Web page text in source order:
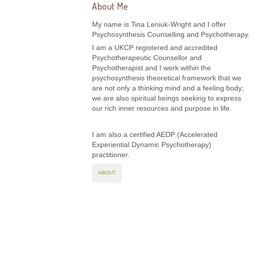
About Me
My name is Tina Leniuk-Wright and I offer
Psychosynthesis Counselling and Psychotherapy.
I am a UKCP registered and accredited
Psychotherapeutic Counsellor and
Psychotherapist and I work within the
psychosynthesis theoretical framework that we
are not only a thinking mind and a feeling body;
we are also spiritual beings seeking to express
our rich inner resources and purpose in life.
I am also a certified AEDP (Accelerated
Experiential Dynamic Psychotherapy)
practitioner.
ABOUT